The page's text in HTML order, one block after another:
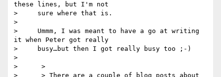
these lines, but I'm not
>     sure where that is.
>
>     Ummm, I was meant to have a go at writing
it when Peter got really
>     busy…but then I got really busy too ;-)
>
>      >
>      > There are a couple of blog posts about